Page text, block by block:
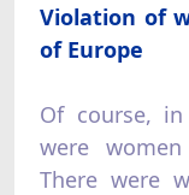
Violation of
of Europe
Of course,
were
There were